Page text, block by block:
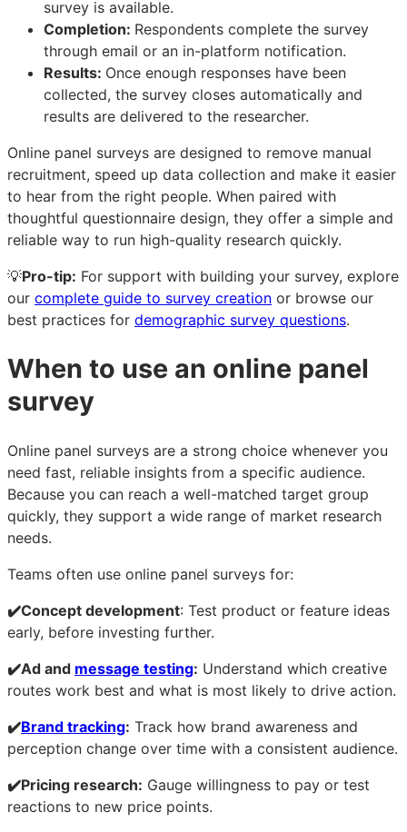
survey is available.
Completion: Respondents complete the survey
through email or an in-platform notification.
Results: Once enough responses have been
collected, the survey closes automatically and
results are delivered to the researcher.
Online panel surveys are designed to remove manual
recruitment, speed up data collection and make it easier
to hear from the right people. When paired with
thoughtful questionnaire design, they offer a simple and
reliable way to run high-quality research quickly.
💡Pro-tip: For support with building your survey, explore
our complete guide to survey creation or browse our
best practices for demographic survey questions.
When to use an online panel
survey
Online panel surveys are a strong choice whenever you
need fast, reliable insights from a specific audience.
Because you can reach a well-matched target group
quickly, they support a wide range of market research
needs.
Teams often use online panel surveys for:
✔️Concept development: Test product or feature ideas
early, before investing further.
✔️Ad and message testing: Understand which creative
routes work best and what is most likely to drive action.
✔️Brand tracking: Track how brand awareness and
perception change over time with a consistent audience.
✔️Pricing research: Gauge willingness to pay or test
reactions to new price points.